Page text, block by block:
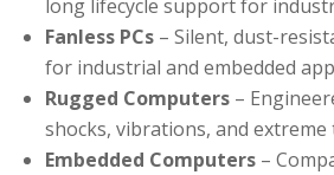
long lifecycle support for
Fanless PCs – Silent, dust-
for industrial and embedded
Rugged Computers –
shocks, vibrations, and
Embedded Computers –